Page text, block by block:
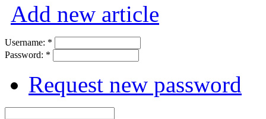
Add new article
Username: *
Password: *
Request new password